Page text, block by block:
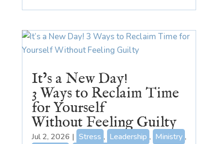
It’s a New Day!
3 Ways to Reclaim Time
for Yourself
Without Feeling Guilty
Jul 2, 2026 | Stress , Leadership , Ministry ,